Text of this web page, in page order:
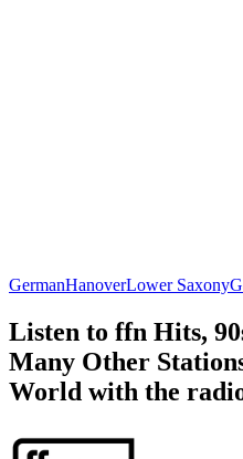
GermanHanoverLower Saxony
Listen to ffn Hits,
Many Other
World with the